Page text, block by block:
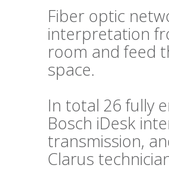
Fiber optic
interpretation
room and feed
space.
In total 26 fully
Bosch iDesk
transmission,
Clarus